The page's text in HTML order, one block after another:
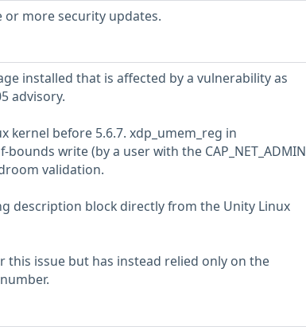
or more security updates.
installed that is affected by a vulnerability as
advisory.
kernel before 5.6.7. xdp_umem_reg in
write (by a user with the CAP_NET_ADMIN
validation.
description block directly from the Unity Linux
this issue but has instead relied only on the